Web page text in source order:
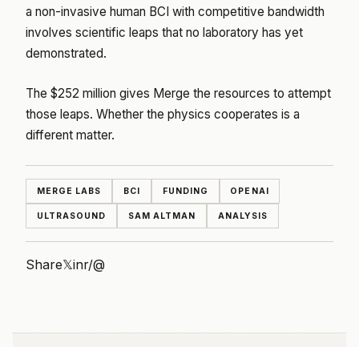
a non-invasive human BCI with competitive bandwidth
involves scientific leaps that no laboratory has yet
demonstrated.
The $252 million gives Merge the resources to attempt
those leaps. Whether the physics cooperates is a
different matter.
MERGE LABS BCI FUNDING OPENAI
ULTRASOUND SAM ALTMAN ANALYSIS
Share𝕏inr/@